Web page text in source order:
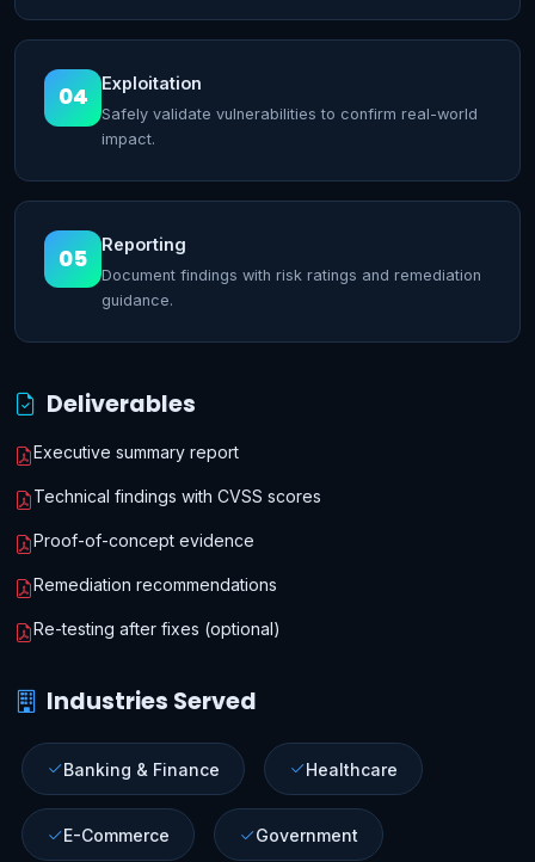
04 Exploitation
Safely validate vulnerabilities to confirm real-world
impact.
05 Reporting
Document findings with risk ratings and remediation
guidance.
Deliverables
Executive summary report
Technical findings with CVSS scores
Proof-of-concept evidence
Remediation recommendations
Re-testing after fixes (optional)
Industries Served
Banking & Finance Healthcare
E-Commerce Government